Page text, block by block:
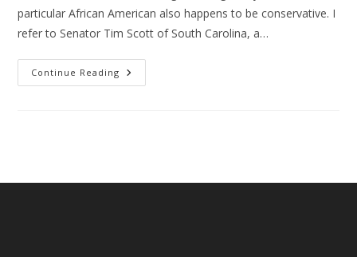
particular African American also happens to be conservative. I
refer to Senator Tim Scott of South Carolina, a…
Continue Reading Uncle
Tim